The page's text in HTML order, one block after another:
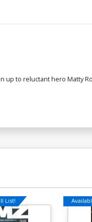
to reluctant hero Matty
List!